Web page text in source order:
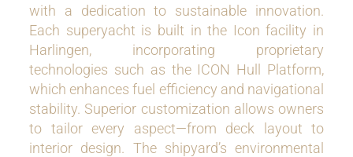
with a dedication to sustainable innovation.
Each superyacht is built in the Icon facility in
Harlingen, incorporating proprietary
technologies such as the ICON Hull Platform,
which enhances fuel efficiency and navigational
stability. Superior customization allows owners
to tailor every aspect—from deck layout to
interior design. The shipyard’s environmental